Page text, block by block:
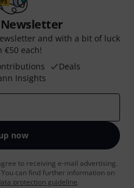
and with a bit of luck
€50 each!
Deals
Insights
now
to receiving e-mail advertising.
can find further information on
protection guideline.